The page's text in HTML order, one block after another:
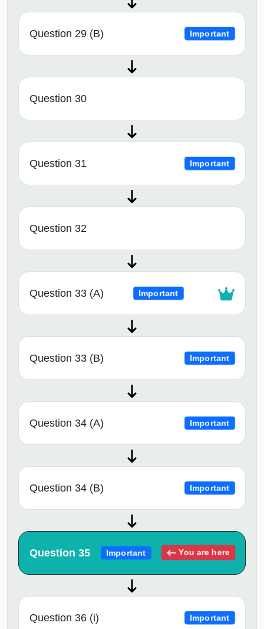
Question 29 (B) Important
Question 30
Question 31 Important
Question 32
Question 33 (A) Important
Question 33 (B) Important
Question 34 (A) Important
Question 34 (B) Important
Question 35 Important You are here
Question 36 (i) Important